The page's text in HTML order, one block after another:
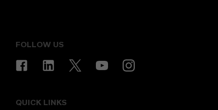
FOLLOW US
QUICK LINKS